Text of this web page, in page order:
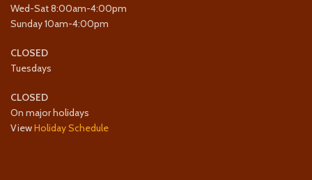
Wed-Sat 8:00am-4:00pm
Sunday 10am-4:00pm
CLOSED
Tuesdays
CLOSED
On major holidays
ViewHoliday Schedule